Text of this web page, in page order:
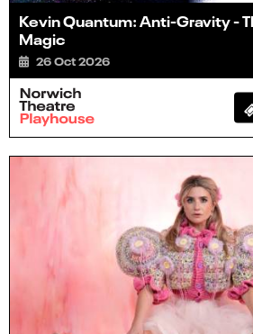
Kevin Quantum: Anti-Gravity -
Magic
26 Oct 2026